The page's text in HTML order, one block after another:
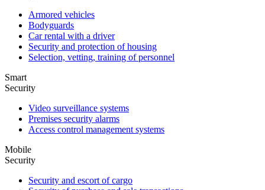
Armored vehicles
Bodyguards
Car rental with a driver
Security and protection of housing
Selection, vetting, training of personnel
Smart
Security
Video surveillance systems
Premises security alarms
Access control management systems
Mobile
Security
Security and escort of cargo